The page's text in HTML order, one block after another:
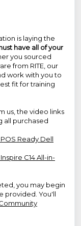
is laying the
have all of your
you sourced
from RITE, our
work with you to
fit for training
us, the video links
all purchased
Ready Dell
C14 All-in-
you may begin
provided. You'll